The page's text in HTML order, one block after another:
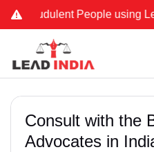
People using Lead
Consult with the
Advocates in